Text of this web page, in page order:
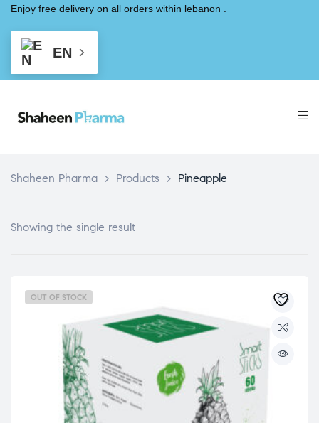
Enjoy free delivery on all orders within lebanon .
EN
Shaheen Pharma > Products > Pineapple
Showing the single result
OUT OF STOCK